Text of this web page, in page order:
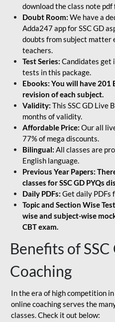
download the class note
Doubt Room: We have a
Adda247 app for SSC GD
doubts from subject
teachers.
Test Series: Candidates get
tests in this package.
Ebooks: You will have 201
revision of each subject.
Validity: This SSC GD Live
months of validity.
Affordable Price: Our all
77% of mega discounts.
Bilingual: All classes are
English language.
Previous Year Papers:
classes for SSC GD PYQs
Daily PDFs: Get daily PDFs
Topic and Section Wise
wise and subject-wise
CBT exam.
Benefits of
Coaching
In the era of high competition
online coaching serves the
classes. Check it out below: